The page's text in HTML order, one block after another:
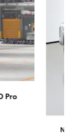
Pro